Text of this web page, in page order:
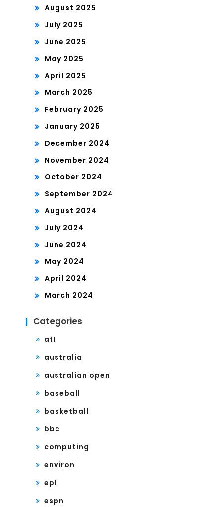
August 2025
July 2025
June 2025
May 2025
April 2025
March 2025
February 2025
January 2025
December 2024
November 2024
October 2024
September 2024
August 2024
July 2024
June 2024
May 2024
April 2024
March 2024
Categories
afl
australia
australian open
baseball
basketball
bbc
computing
environ
epl
espn